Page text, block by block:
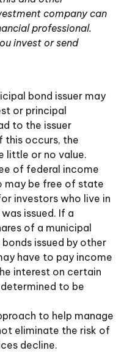
company can
professional.
invest or send
bond issuer may
or principal
to the issuer
this occurs, the
little or no value.
of federal income
may be free of state
investors who live in
issued. If a
of a municipal
issued by other
have to pay income
interest on certain
to be
to help manage
eliminate the risk of
decline.